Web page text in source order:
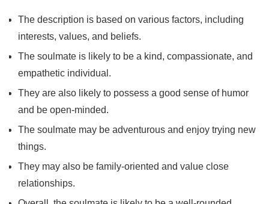
The description is based on various factors, including
interests, values, and beliefs.
The soulmate is likely to be a kind, compassionate, and
empathetic individual.
They are also likely to possess a good sense of humor
and be open-minded.
The soulmate may be adventurous and enjoy trying new
things.
They may also be family-oriented and value close
relationships.